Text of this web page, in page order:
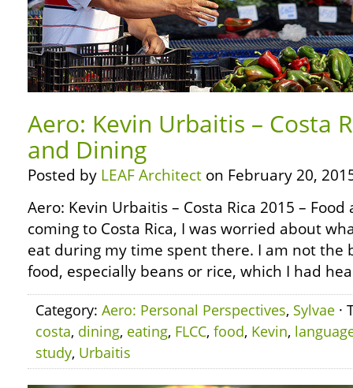
Aero: Kevin Urbaitis – Costa
and Dining
Posted by LEAF Architect on February 20,
Aero: Kevin Urbaitis – Costa Rica 2015 –
coming to Costa Rica, I was worried about
eat during my time spent there. I am not the
food, especially beans or rice, which I had
Category: Aero: Personal Perspectives, Sylvae ·
costa, dining, eating, FLCC, food, Kevin,
study, Urbaitis